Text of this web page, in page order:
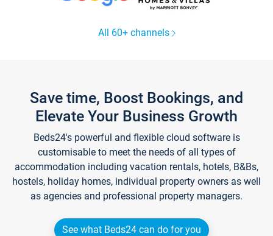
All 60+ channels
Save time, Boost Bookings, and
Elevate Your Business Growth
Beds24's powerful and flexible cloud software is
customisable to meet the needs of all types of
accommodation including vacation rentals, hotels, B&Bs,
hostels, holiday homes, individual property owners as well
as agencies and professional property managers.
See what Beds24 can do for you